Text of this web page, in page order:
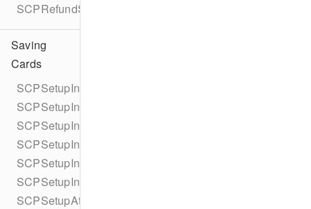
SCPRefundStatus
Saving
Cards
SCPSetupIntent
SCPSetupIntentCollectionReason
SCPSetupIntentParameters
SCPSetupIntentParametersBuilder
SCPSetupIntentStatus
SCPSetupIntentUsage
SCPSetupAttempt